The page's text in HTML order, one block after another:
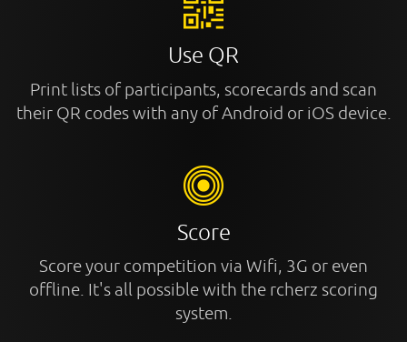
Use QR
Print lists of participants, scorecards and scan
their QR codes with any of Android or iOS device.
Score
Score your competition via Wifi, 3G or even
offline. It's all possible with the rcherz scoring
system.